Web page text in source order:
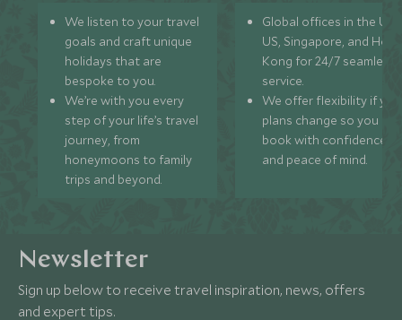
We listen to your travel
goals and craft unique
holidays that are
bespoke to you.
We’re with you every
step of your life’s travel
journey, from
honeymoons to family
trips and beyond.
Global offices in the UK,
US, Singapore, and
Kong for 24/7 seamless
service.
We offer flexibility if
plans change so you can
book with confidence
and peace of mind.
Newsletter
Sign up below to receive travel inspiration, news, offers
and expert tips.